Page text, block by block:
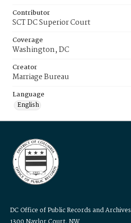
Contributor
SCT DC Superior Court
Coverage
Washington, DC
Creator
Marriage Bureau
Language
English
DC Office of Public Records and Archives